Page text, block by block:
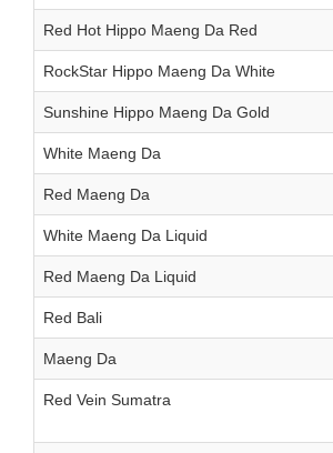
Red Hot Hippo Maeng Da Red
RockStar Hippo Maeng Da White
Sunshine Hippo Maeng Da Gold
White Maeng Da
Red Maeng Da
White Maeng Da Liquid
Red Maeng Da Liquid
Red Bali
Maeng Da
Red Vein Sumatra